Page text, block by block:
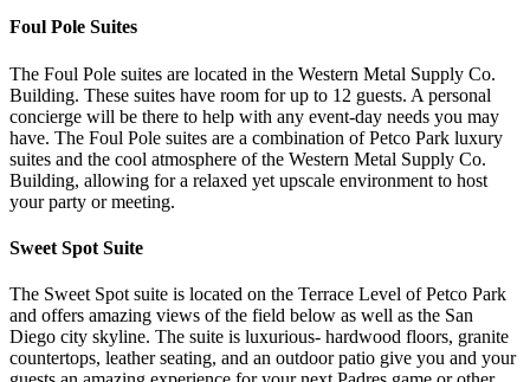
Foul Pole Suites
The Foul Pole suites are located in the Western Metal Supply Co.
Building. These suites have room for up to 12 guests. A personal
concierge will be there to help with any event-day needs you may
have. The Foul Pole suites are a combination of Petco Park luxury
suites and the cool atmosphere of the Western Metal Supply Co.
Building, allowing for a relaxed yet upscale environment to host
your party or meeting.
Sweet Spot Suite
The Sweet Spot suite is located on the Terrace Level of Petco Park
and offers amazing views of the field below as well as the San
Diego city skyline. The suite is luxurious- hardwood floors, granite
countertops, leather seating, and an outdoor patio give you and your